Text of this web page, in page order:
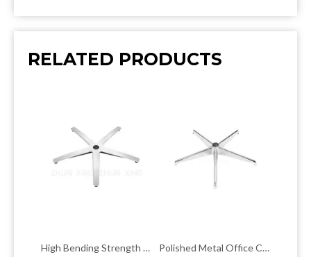
RELATED PRODUCTS
High Bending Strength Office Chair Chrome Base Accent Chair Chrome Base Polished Metal Office Chair Base Kit Chrome Swivel Lightweight Bases